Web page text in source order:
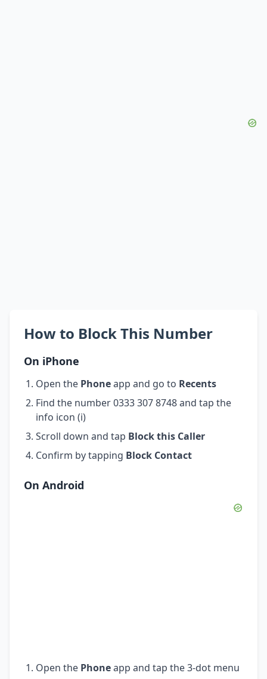
How to Block This Number
On iPhone
Open the Phoneapp and go to Recents
Find the number 0333 307 8748 and tap the
info icon (i)
Scroll down and tap Block this Caller
Confirm by tapping Block Contact
On Android
Open the Phoneapp and tap the 3-dot menu